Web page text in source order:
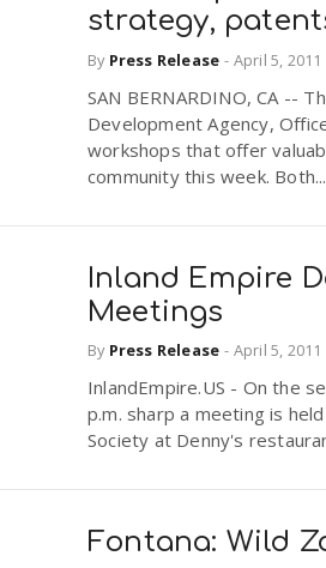
strategy,
By Press Release - April 5, 2011
SAN BERNARDINO, CA --
Development Agency,
workshops that offer
community this week. Both...
Inland Empire
Meetings
By Press Release - April 5, 2011
InlandEmpire.US - On the
p.m. sharp a meeting is
Society at Denny's
Fontana: Wild